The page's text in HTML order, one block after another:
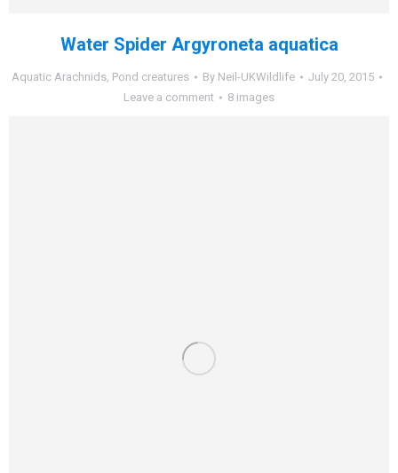
Water Spider Argyroneta aquatica
Aquatic Arachnids, Pond creatures By Neil-UKWildlife
July 20, 2015
Leave a comment
8 images